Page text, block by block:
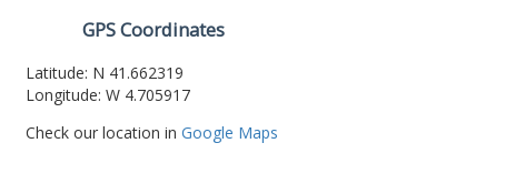
GPS Coordinates
Latitude: N 41.662319
Longitude: W 4.705917
Check our location in Google Maps